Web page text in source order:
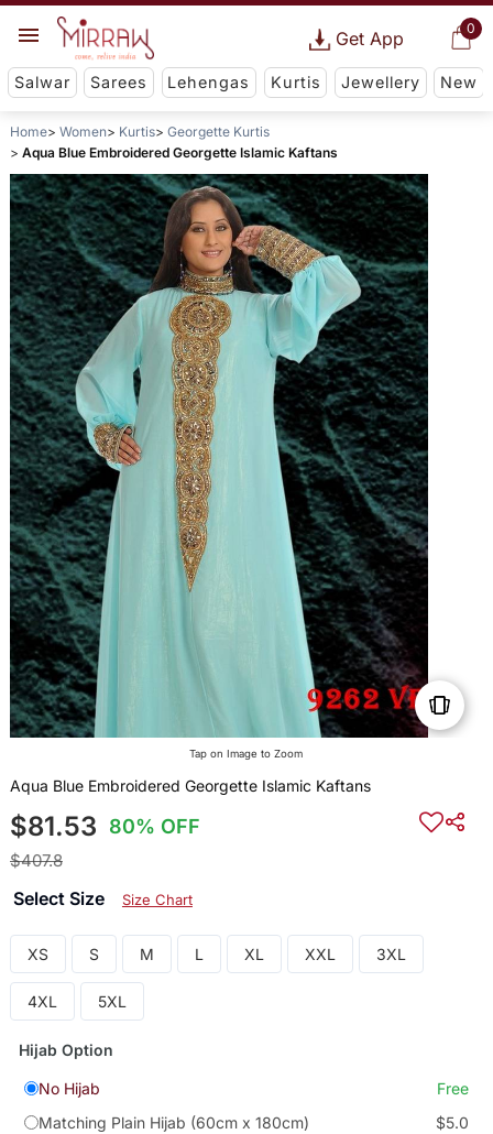
0
Get App
Salwar Sarees Lehengas Kurtis Jewellery New
Home Women Kurtis
Georgette Kurtis
Aqua Blue Embroidered Georgette Islamic Kaftans
Tap on Image to Zoom
Aqua Blue Embroidered Georgette Islamic Kaftans
$81.53 80% OFF
$407.8
Select Size Size Chart
XS S M L XL XXL 3XL
4XL 5XL
Hijab Option
No Hijab
Free
Matching Plain Hijab (60cm x 180cm)
$5.0